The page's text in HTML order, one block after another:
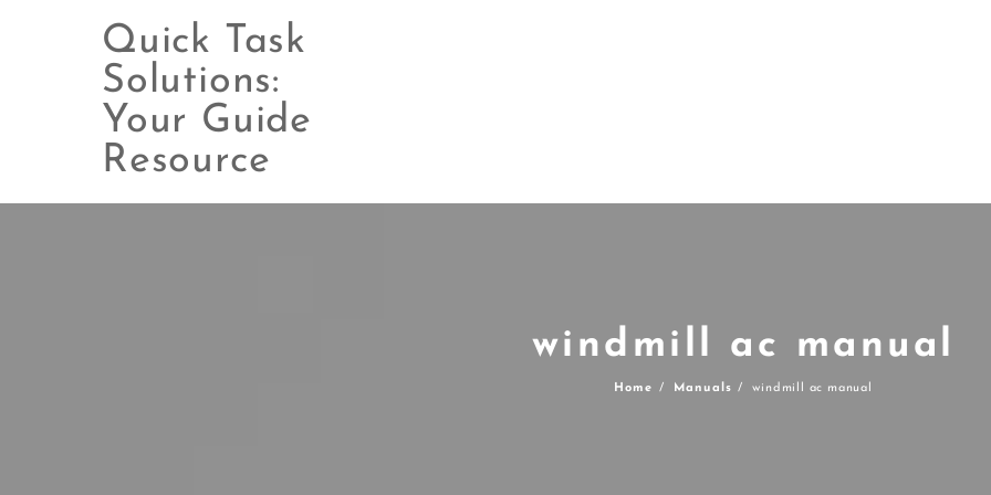
Skip
to
content
Quick Task
Solutions:
Your Guide
Resource
windmill ac manual
Home Manuals windmill ac manual